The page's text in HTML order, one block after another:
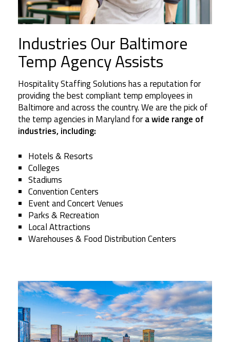
Industries Our Baltimore
Temp Agency Assists
Hospitality Staffing Solutions has a reputation for
providing the best compliant temp employees in
Baltimore and across the country. We are the pick of
the temp agencies in Maryland fora wide range of
industries, including:
Hotels & Resorts
Colleges
Stadiums
Convention Centers
Event and Concert Venues
Parks & Recreation
Local Attractions
Warehouses & Food Distribution Centers